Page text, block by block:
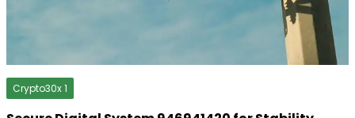
Crypto30x 1